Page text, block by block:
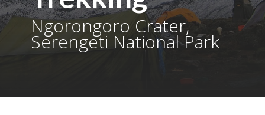
Ngorongoro Crater,
Serengeti National Park